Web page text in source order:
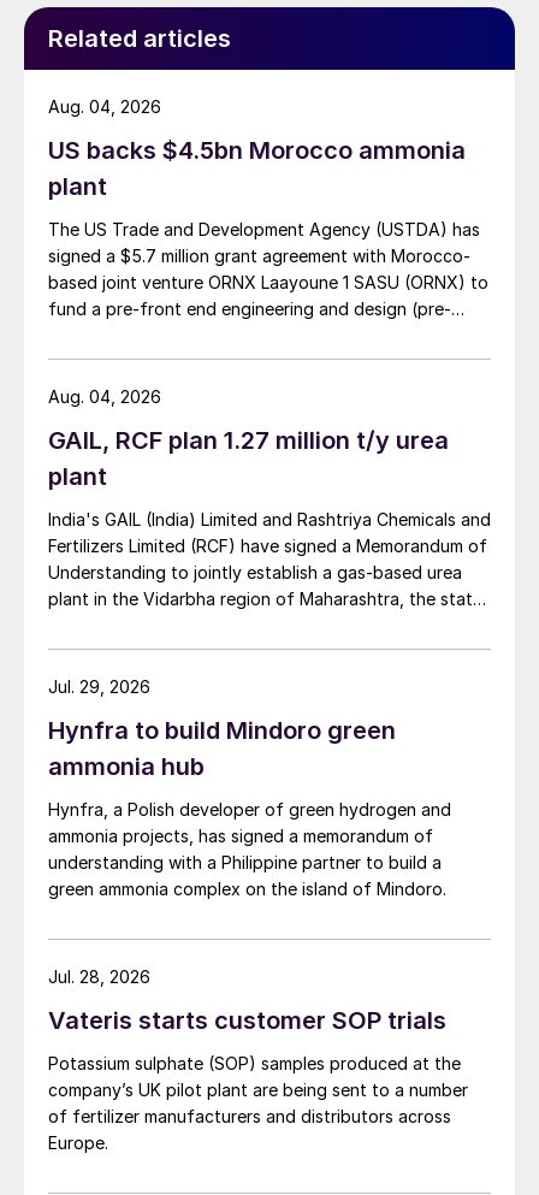
Related articles
US backs $4.5bn Morocco ammonia
plant
The US Trade and Development Agency (USTDA) has
signed a $5.7 million grant agreement with Morocco-
based joint venture ORNX Laayoune 1 SASU (ORNX) to
fund a pre-front end engineering and design (pre-
Aug. 04, 2026
GAIL, RCF plan 1.27 million t/y urea
plant
India's GAIL (India) Limited and Rashtriya Chemicals and
Fertilizers Limited (RCF) have signed a Memorandum of
Understanding to jointly establish a gas-based urea
plant in the Vidarbha region of Maharashtra, the state-
on 29 July.
Aug. 04, 2026
Hynfra to build Mindoro green
ammonia hub
Hynfra, a Polish developer of green hydrogen and
ammonia projects, has signed a memorandum of
understanding with a Philippine partner to build a
green ammonia complex on the island of Mindoro.
Jul. 29, 2026
Vateris starts customer SOP trials
Potassium sulphate (SOP) samples produced at the
company’s UK pilot plant are being sent to a number
of fertilizer manufacturers and distributors across
Europe.
Jul. 28, 2026